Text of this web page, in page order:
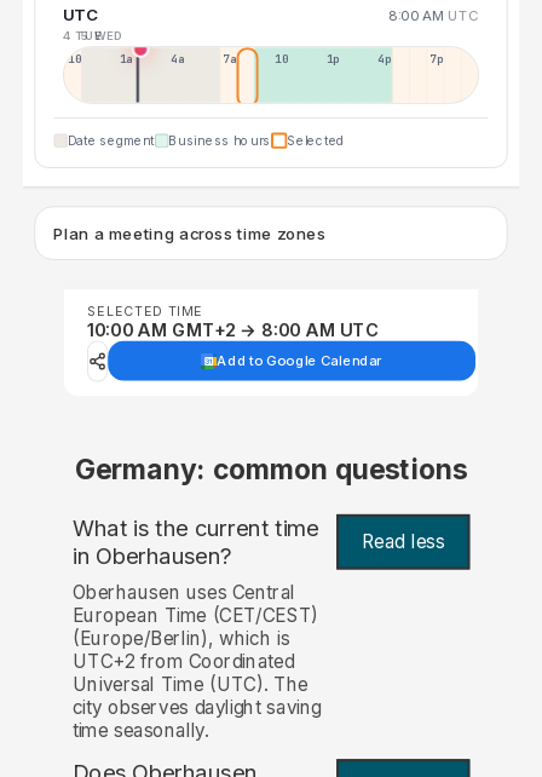
UTC 8:00 AM UTC
4 TUE5 WED
10p 1a 4a 7a 10a 1p 4p 7p
Date segment Business hours Selected
Plan a meeting across time zones
SELECTED TIME
10:00 AM GMT+2 → 8:00 AM UTC
Add to Google Calendar
Germany: common questions
What is the current time
in Oberhausen? Read less
Oberhausen uses Central
European Time (CET/CEST)
(Europe/Berlin), which is
UTC+2 from Coordinated
Universal Time (UTC). The
city observes daylight saving
time seasonally.